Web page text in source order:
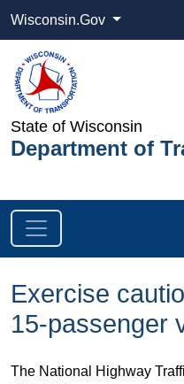
Wisconsin.Gov
State of Wisconsin
Department of
Exercise
15-passenger
The National Highway